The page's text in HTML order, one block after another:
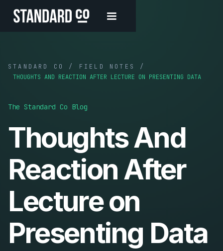
STANDARD CO / FIELD NOTES /
THOUGHTS AND REACTION AFTER LECTURE ON PRESENTING DATA
The Standard Co Blog
Thoughts And
Reaction After
Lecture on
Presenting Data